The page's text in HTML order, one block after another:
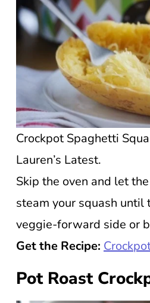
Crockpot Spaghetti
Lauren’s Latest.
Skip the oven and let
steam your squash until
veggie-forward side or
Get the Recipe:
Pot Roast